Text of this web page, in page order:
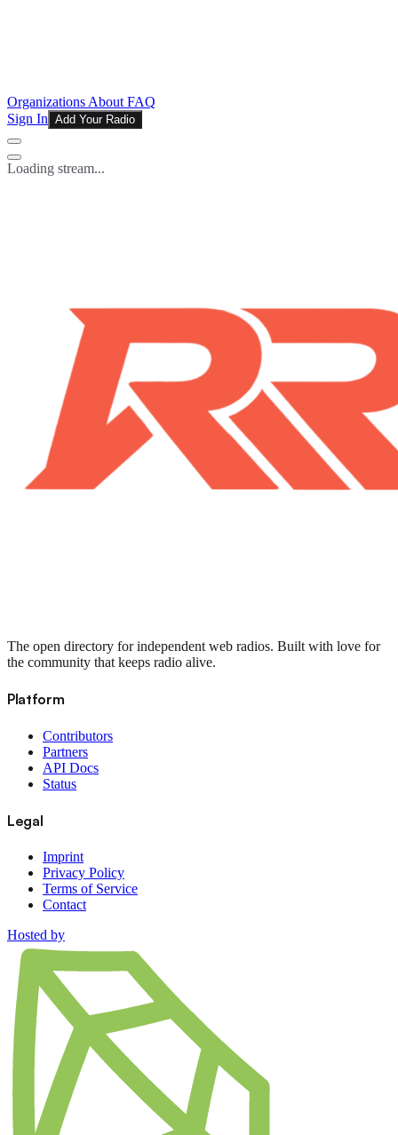
Organizations About FAQ
Sign In Add Your Radio
Loading stream...
The open directory for independent web radios. Built with love for
the community that keeps radio alive.
Platform
Contributors
Partners
API Docs
Status
Legal
Imprint
Privacy Policy
Terms of Service
Contact
Hosted by